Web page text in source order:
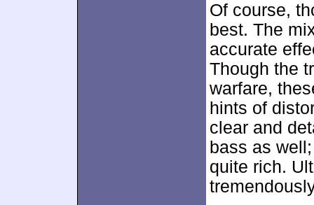
Of course,
best. The
accurate
Though the
warfare,
hints of
clear and
bass as
quite rich.